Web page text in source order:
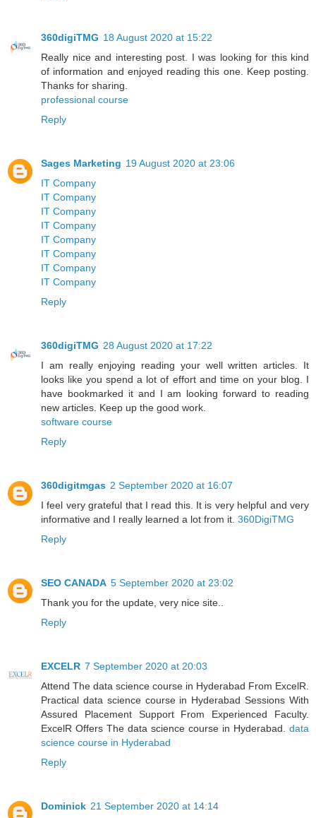
360digiTMG 18 August 2020 at 15:22
Really nice and interesting post. I was looking for this kind
of information and enjoyed reading this one. Keep posting.
Thanks for sharing.
professional course
Reply
Sages Marketing 19 August 2020 at 23:06
IT Company
IT Company
IT Company
IT Company
IT Company
IT Company
IT Company
IT Company
Reply
360digiTMG 28 August 2020 at 17:22
I am really enjoying reading your well written articles. It
looks like you spend a lot of effort and time on your blog. I
have bookmarked it and I am looking forward to reading
new articles. Keep up the good work.
software course
Reply
360digitmgas 2 September 2020 at 16:07
I feel very grateful that I read this. It is very helpful and very
informative and I really learned a lot from it. 360DigiTMG
Reply
SEO CANADA 5 September 2020 at 23:02
Thank you for the update, very nice site..
Reply
EXCELR 7 September 2020 at 20:03
Attend The data science course in Hyderabad From ExcelR.
Practical data science course in Hyderabad Sessions With
Assured Placement Support From Experienced Faculty.
ExcelR Offers The data science course in Hyderabad. data
science course in Hyderabad
Reply
Dominick 21 September 2020 at 14:14